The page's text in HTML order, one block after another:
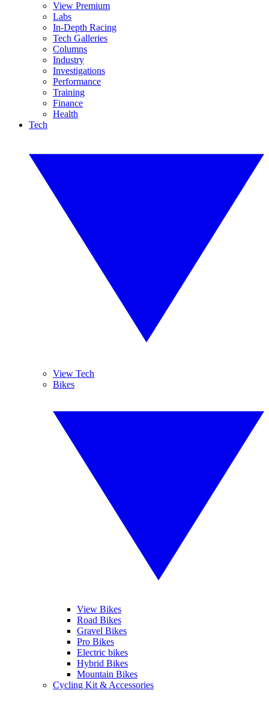
View Premium
Labs
In-Depth Racing
Tech Galleries
Columns
Industry
Investigations
Performance
Training
Finance
Health
Tech
View Tech
Bikes
View Bikes
Road Bikes
Gravel Bikes
Pro Bikes
Electric bikes
Hybrid Bikes
Mountain Bikes
Cycling Kit & Accessories